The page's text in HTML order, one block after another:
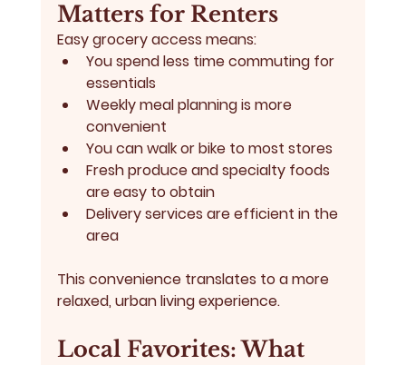
Matters for Renters
Easy grocery access means:
You spend less time commuting for
essentials
Weekly meal planning is more
convenient
You can walk or bike to most stores
Fresh produce and specialty foods
are easy to obtain
Delivery services are efficient in the
area
This convenience translates to a more
relaxed, urban living experience.
Local Favorites: What